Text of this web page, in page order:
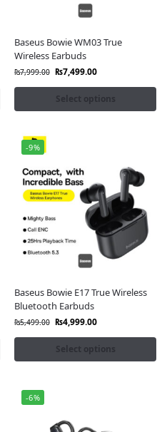
Baseus Bowie WM03 True
Wireless Earbuds
₨7,999.00 ₨7,499.00
Select options
-9%
Baseus Bowie E17 True Wireless
Bluetooth Earbuds
₨5,499.00 ₨4,999.00
Select options
-6%